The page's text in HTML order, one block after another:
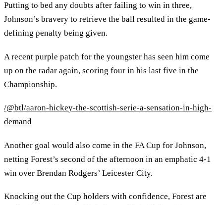
Putting to bed any doubts after failing to win in three,
Johnson’s bravery to retrieve the ball resulted in the game-
defining penalty being given.
A recent purple patch for the youngster has seen him come
up on the radar again, scoring four in his last five in the
Championship.
/@btl/aaron-hickey-the-scottish-serie-a-sensation-in-high-
demand
Another goal would also come in the FA Cup for Johnson,
netting Forest’s second of the afternoon in an emphatic 4-1
win over Brendan Rodgers’ Leicester City.
Knocking out the Cup holders with confidence, Forest are